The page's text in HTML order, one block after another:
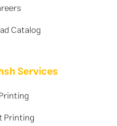
Catalog
Services
Printing